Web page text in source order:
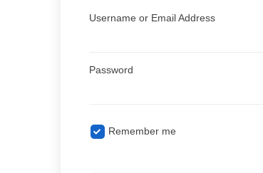
Username or Email Address
Password
Remember me